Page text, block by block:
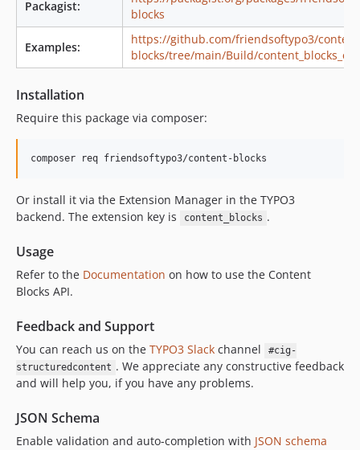
v1.5.x-dev
1.5.3
1.5.2
1.5.0
1.4.5
1.4.4
1.4.3
1.4.2
1.4.1
1.3.20
1.3.19
1.3.18
1.3.17
1.3.16
1.3.15
Packagist:
blocks
Examples:
https://github.com/friendsoftypo3/
blocks/tree/main/Build/
Installation
Require this package via composer:
Or install it via the Extension Manager in the TYPO3
backend. The extension key is
content_blocks .
Usage
Refer to the Documentation on how to use the Content
Blocks API.
Feedback and Support
You can reach us on the TYPO3 Slack channel
#cig-
structuredcontent . We appreciate any constructive feedback
and will help you, if you have any problems.
JSON Schema
Enable validation and auto-completion with JSON schema